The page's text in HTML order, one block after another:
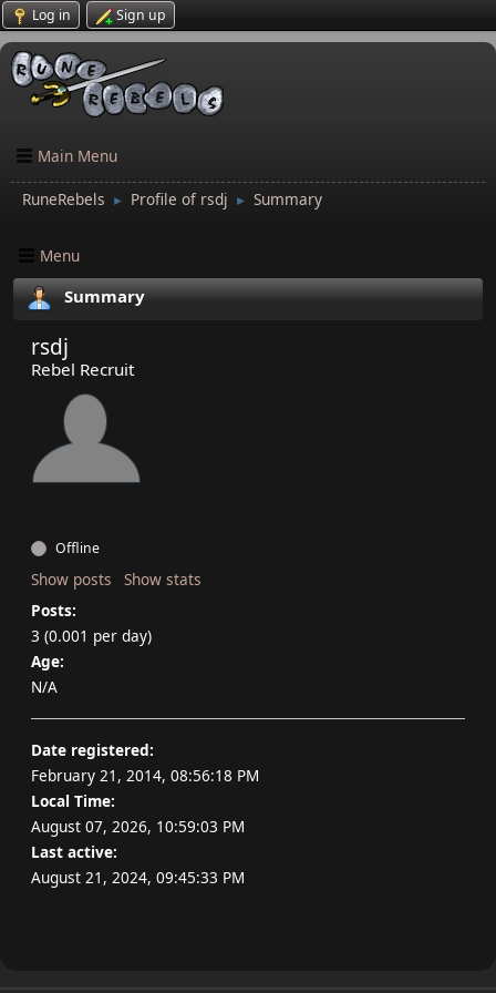
Log in Sign up
Main Menu
RuneRebels ► Profile of rsdj ► Summary
Menu
Summary
rsdj
Rebel Recruit
Offline
Show posts
Show stats
Posts:
3 (0.001 per day)
Age:
N/A
Date registered:
February 21, 2014, 08:56:18 PM
Local Time:
August 07, 2026, 10:59:03 PM
Last active:
August 21, 2024, 09:45:33 PM